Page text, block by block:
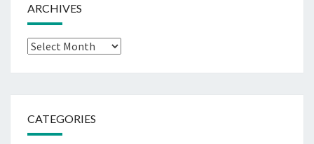
ARCHIVES
Archives
CATEGORIES